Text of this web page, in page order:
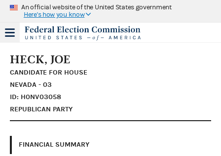
An official website of the United States government
Here's how you know
HECK, JOE
CANDIDATE FOR HOUSE
NEVADA - 03
ID: H0NV03058
REPUBLICAN PARTY
FINANCIAL SUMMARY